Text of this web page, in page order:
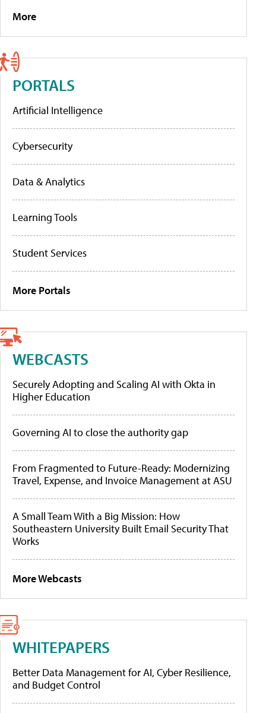
More
PORTALS
Artificial Intelligence
Cybersecurity
Data & Analytics
Learning Tools
Student Services
More Portals
WEBCASTS
Securely Adopting and Scaling AI with Okta in
Higher Education
Governing AI to close the authority gap
From Fragmented to Future-Ready: Modernizing
Travel, Expense, and Invoice Management at ASU
A Small Team With a Big Mission: How
Southeastern University Built Email Security That
Works
More Webcasts
WHITEPAPERS
Better Data Management for AI, Cyber Resilience,
and Budget Control